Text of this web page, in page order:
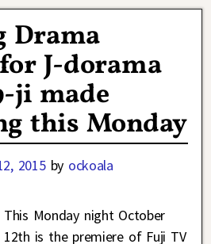
Drama
J-dorama
ji made
this Monday
2015 by ockoala
This Monday night October
12th is the premiere of Fuji TV